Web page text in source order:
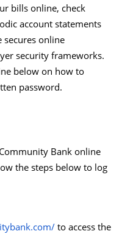
bills online, check
account statements
secures online
security frameworks.
below on how to
password.
Bank online
the steps below to log
to access the